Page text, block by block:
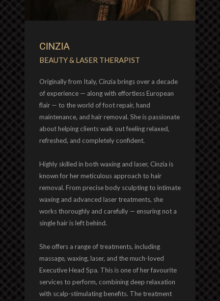
CINZIA
BEAUTY & LASER THERAPIST
Originally from Italy, Cinzia brings over a decade
of experience — along with effortless European
flair — to the world of foot repair, hand
maintenance, and hair removal. She is passionate
about helping clients walk out feeling relaxed,
refreshed, and completely confident.
Highly skilled in both waxing and laser, Cinzia is
known for her meticulous approach to hair
removal. From precise body sculpting to intimate
waxing and advanced laser treatments, she
works thoroughly and carefully — ensuring not a
single hair is left behind.
She offers a range of treatments, including
massage, waxing, laser, and the much-loved
Executive Head Spa. This is one of her favourite
services to perform, combining deep relaxation
with scalp-stimulating benefits. The treatment